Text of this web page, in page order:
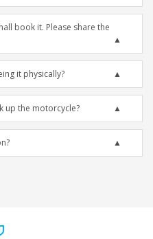
book it. Please share the
it physically?
up the motorcycle?